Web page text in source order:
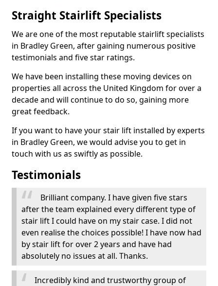
Straight Stairlift Specialists
We are one of the most reputable stairlift specialists
in Bradley Green, after gaining numerous positive
testimonials and five star ratings.
We have been installing these moving devices on
properties all across the United Kingdom for over a
decade and will continue to do so, gaining more
great feedback.
If you want to have your stair lift installed by experts
in Bradley Green, we would advise you to get in
touch with us as swiftly as possible.
Testimonials
Brilliant company. I have given five stars
after the team explained every different type of
stair lift I could have on my stair case. I did not
even realise the choices possible! I have now had
by stair lift for over 2 years and have had
absolutely no issues at all. Thanks.
Incredibly kind and trustworthy group of